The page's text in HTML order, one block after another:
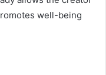
well-being